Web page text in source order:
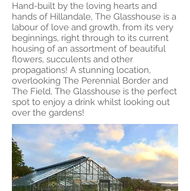
Hand-built by the loving hearts and
hands of Hillandale, The Glasshouse is a
labour of love and growth, from its very
beginnings, right through to its current
housing of an assortment of beautiful
flowers, succulents and other
propagations! A stunning location,
overlooking The Perennial Border and
The Field, The Glasshouse is the perfect
spot to enjoy a drink whilst looking out
over the gardens!